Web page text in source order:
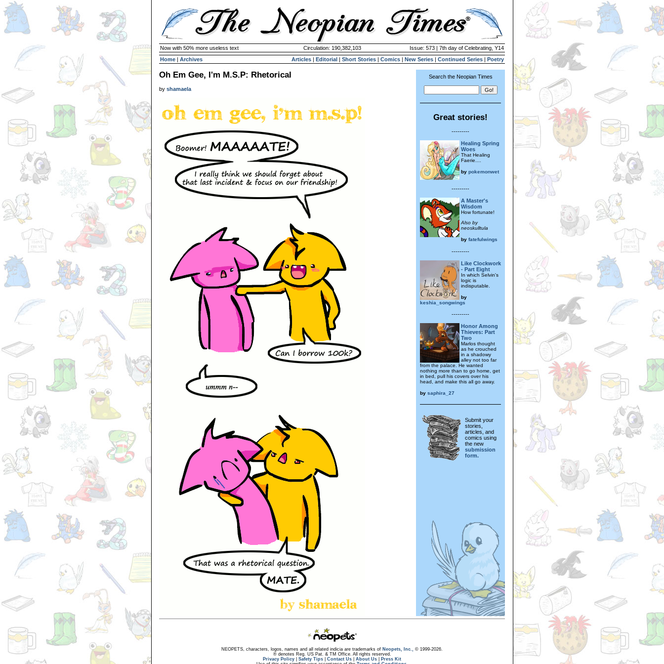
Now with 50% more useless text Circulation: 190,382,103
Issue: 573 | 7th day of Celebrating, Y14
Home | Archives Articles | Editorial | Short Stories | Comics | New Series | Continued Series | Poetry
Oh Em Gee, I'm M.S.P: Rhetorical
by shamaela
Search the Neopian Times
Great stories!
---------
Healing Spring
Woes
That Healing
Faerie....
by pokemonwet
---------
A Master's
Wisdom
How fortunate!
Also by
neoskulltula
by fatefulwings
---------
Like Clockwork
- Part Eight
In which Selvin's
logic is
indisputable.
by
keshia_songwings
---------
Honor Among
Thieves: Part
Two
Marlos thought
as he crouched
in a shadowy
alley not too far
from the palace. He wanted
nothing more than to go home, get
in bed, pull his covers over his
head, and make this all go away.
by saphira_27
Submit your
stories,
articles, and
comics using
the new
submission
form.
NEOPETS, characters, logos, names and all related indicia are trademarks of Neopets, Inc.,
© 1999-2026.
® denotes Reg. US Pat. & TM Office. All rights reserved.
Privacy Policy
Safety Tips Contact Us About Us
Press Kit